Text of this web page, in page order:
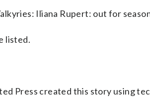
Iliana Rupert: out for
listed.
Press created this story using